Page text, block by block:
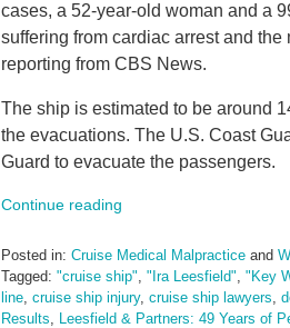
cases, a 52-year-old woman and a
suffering from cardiac arrest and
reporting from CBS News.
The ship is estimated to be around
the evacuations. The U.S. Coast
Guard to evacuate the passengers.
Continue reading
Posted in: Cruise Medical Malpractice and
Tagged: "cruise ship" "Ira Leesfield" "Key
line cruise ship injury, cruise ship lawyers
Results
Leesfield & Partners: 49 Years of